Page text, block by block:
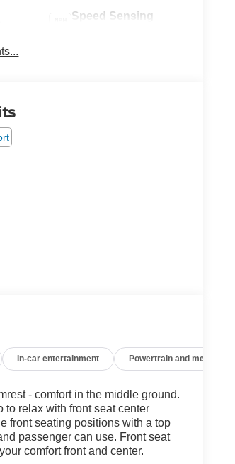
Speed Sensing
In-car entertainment Powertrain and mechanical
- comfort in the middle ground.
to relax with front seat center
front seating positions with a top
passenger can use. Front seat
comfort front and center.